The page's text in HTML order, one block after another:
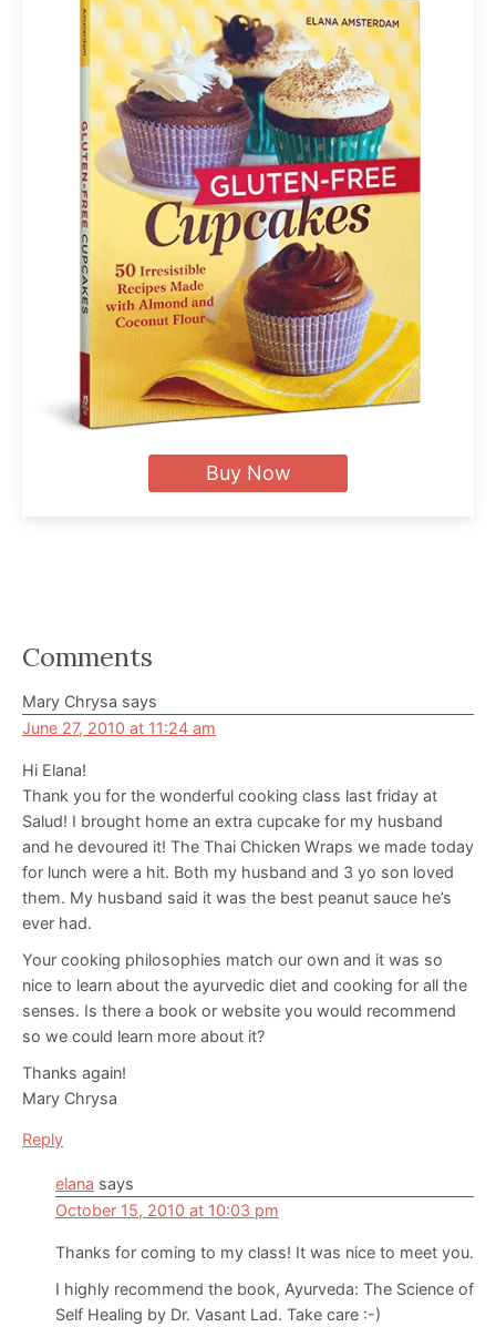
Buy Now
Reader
Interactions
Comments
Mary Chrysa says
June 27, 2010 at 11:24 am
Hi Elana!
Thank you for the wonderful cooking class last friday at
Salud! I brought home an extra cupcake for my husband
and he devoured it! The Thai Chicken Wraps we made today
for lunch were a hit. Both my husband and 3 yo son loved
them. My husband said it was the best peanut sauce he’s
ever had.
Your cooking philosophies match our own and it was so
nice to learn about the ayurvedic diet and cooking for all the
senses. Is there a book or website you would recommend
so we could learn more about it?
Thanks again!
Mary Chrysa
Reply
elana says
October 15, 2010 at 10:03 pm
Thanks for coming to my class! It was nice to meet you.
I highly recommend the book, Ayurveda: The Science of
Self Healing by Dr. Vasant Lad. Take care :-)